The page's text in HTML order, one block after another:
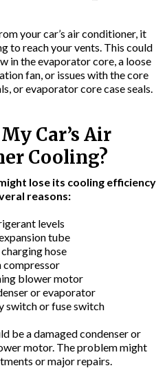
your car’s air conditioner, it
to reach your vents. This could
in the evaporator core, a loose
fan, or issues with the core
or evaporator core case seals.
Car’s Air
Cooling?
lose its cooling efficiency
reasons:
levels
tube
hose
compressor
blower motor
or evaporator
switch or fuse switch
be a damaged condenser or
motor. The problem might
or major repairs.